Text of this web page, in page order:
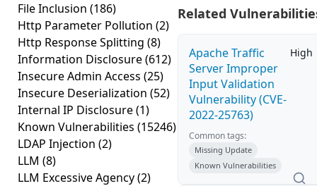
File Inclusion (186)
Http Parameter Pollution (2)
Http Response Splitting (8)
Information Disclosure(612)
Insecure Admin Access (25)
Insecure Deserialization (52)
Internal IP Disclosure(1)
Known Vulnerabilities (15246)
LDAP Injection (2)
LLM (8)
LLM Excessive Agency(2)
Related
Apache Traffic
Server Improper
Input Validation
Vulnerability (CVE-
2022-25763)
High
Common tags:
Missing Update
Known Vulnerabilities